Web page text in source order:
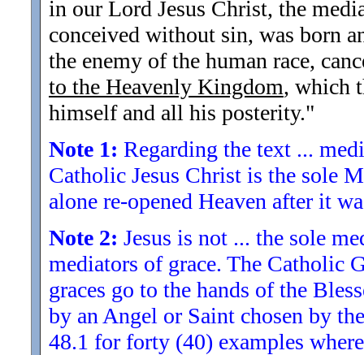
in our Lord Jesus Christ, the
conceived without sin, was born
the enemy of the human race,
to the Heavenly Kingdom, which
himself and all his posterity."
Note 1: Regarding the text ...
Catholic Jesus Christ is the sole
alone re-opened Heaven after it
Note 2: Jesus is not ... the sole
mediators of grace. The Catholic
graces go to the hands of the
by an Angel or Saint chosen by
48.1 for forty (40) examples